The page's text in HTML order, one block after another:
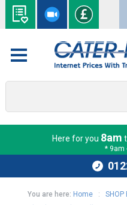
Here for you 8am
* 9am
You are here: Home: SHOP